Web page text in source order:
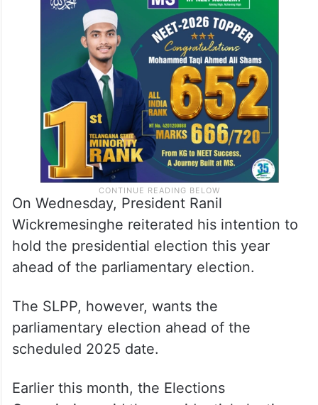
On Wednesday, President Ranil
Wickremesinghe reiterated his intention to
hold the presidential election this year
ahead of the parliamentary election.
The SLPP, however, wants the
parliamentary election ahead of the
scheduled 2025 date.
Earlier this month, the Elections